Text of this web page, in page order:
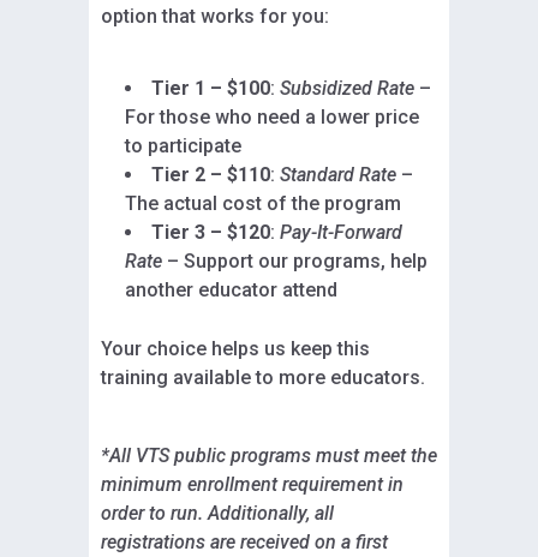
option that works for you:
Tier 1 – $100: Subsidized Rate –
For those who need a lower price
to participate
Tier 2 – $110: Standard Rate –
The actual cost of the program
Tier 3 – $120: Pay-It-Forward
Rate – Support our programs, help
another educator attend
Your choice helps us keep this
training available to more educators.
*All VTS public programs must meet the
minimum enrollment requirement in
order to run. Additionally, all
registrations are received on a first